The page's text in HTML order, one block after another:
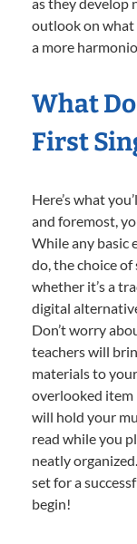
outlook on what
a more
What
First
Here’s what
and foremost,
While any basic
do, the choice
whether it’s a
digital
Don’t worry
teachers will
materials to
overlooked item
will hold your
read while you
neatly
set for a
begin!